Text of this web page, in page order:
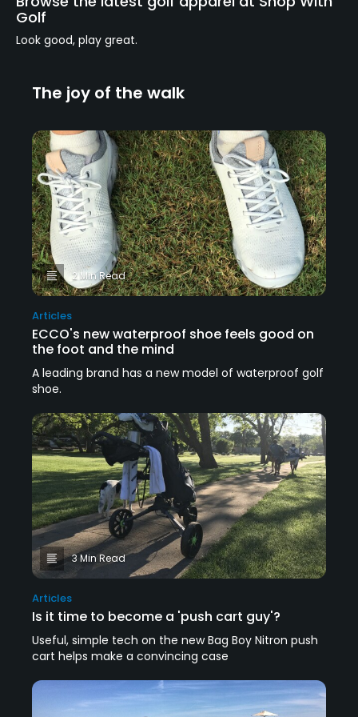
Golf
Look good, play great.
The joy of the walk
Articles
ECCO's new waterproof shoe feels good on
the foot and the mind
A leading brand has a new model of waterproof golf
shoe.
2 Min Read
Articles
Is it time to become a 'push cart guy'?
Useful, simple tech on the new Bag Boy Nitron push
cart helps make a convincing case
3 Min Read